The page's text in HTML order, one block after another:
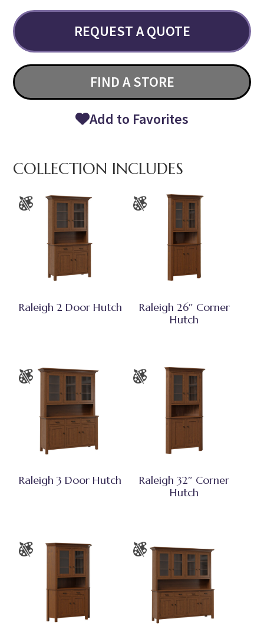
REQUEST A QUOTE
FIND A STORE
Add to Favorites
COLLECTION INCLUDES
Raleigh 2 Door Hutch
Raleigh 26″ Corner
Hutch
Raleigh 3 Door Hutch
Raleigh 32″ Corner
Hutch